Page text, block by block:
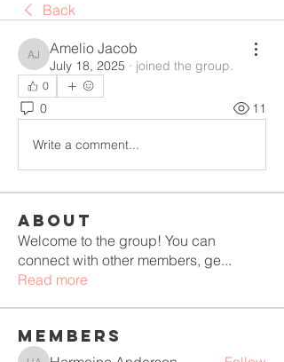
Back
Amelio Jacob
Amelio Jacob
July 18, 2025 · joined the group.
0
0 11
Write a comment...
About
Welcome to the group! You can
connect with other members, ge...
Read more
Members